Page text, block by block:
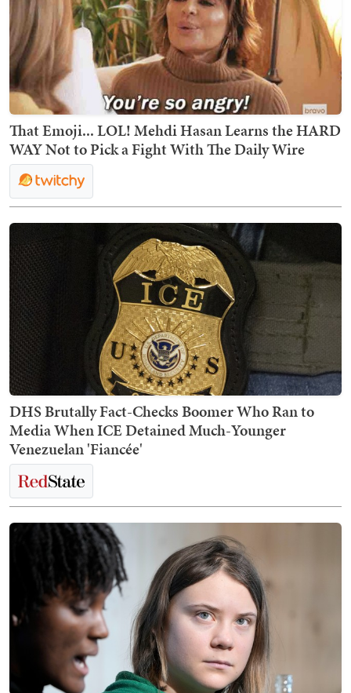
That Emoji... LOL! Mehdi Hasan Learns the HARD
WAY Not to Pick a Fight With The Daily Wire
DHS Brutally Fact-Checks Boomer Who Ran to
Media When ICE Detained Much-Younger
Venezuelan 'Fiancée'